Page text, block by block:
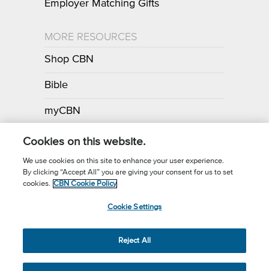
Employer Matching Gifts
MORE RESOURCES
Shop CBN
Bible
myCBN
Apps
Call for Prayer: (800) 700-7000
(3) Charitable Organization.
Cookies on this website.
We use cookies on this site to enhance your user experience.
By clicking “Accept All” you are giving your consent for us to set
cookies. CBN Cookie Policy
Cookie Settings
Reject All